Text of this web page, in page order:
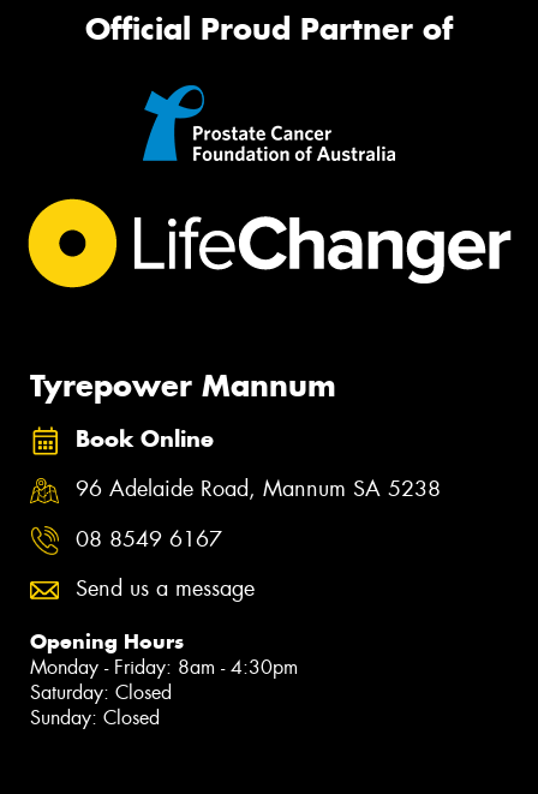
Official Proud Partner of
Tyrepower Mannum
Book Online
96 Adelaide Road, Mannum SA 5238
08 8549 6167
Send us a message
Opening Hours
Monday - Friday: 8am - 4:30pm
Saturday: Closed
Sunday: Closed